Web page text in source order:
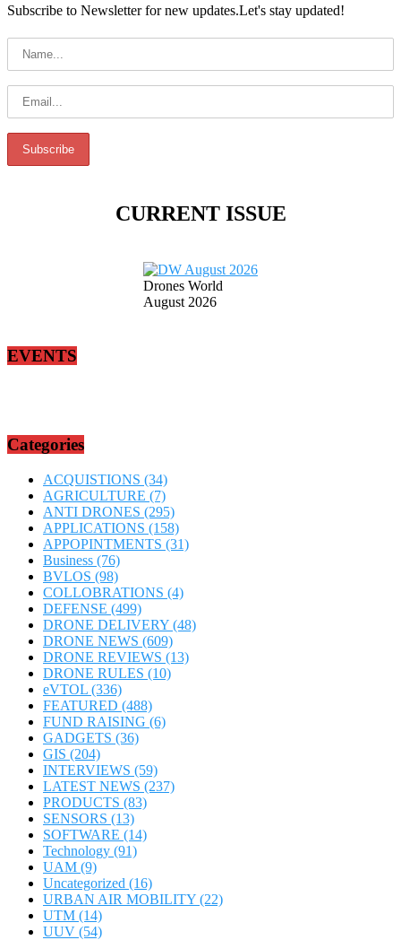
Subscribe to Newsletter for new updates.Let's stay updated!
CURRENT ISSUE
Drones World
August 2026
EVENTS
Categories
ACQUISTIONS (34)
AGRICULTURE (7)
ANTI DRONES (295)
APPLICATIONS (158)
APPOPINTMENTS (31)
Business (76)
BVLOS (98)
COLLOBRATIONS (4)
DEFENSE (499)
DRONE DELIVERY (48)
DRONE NEWS (609)
DRONE REVIEWS (13)
DRONE RULES (10)
eVTOL (336)
FEATURED (488)
FUND RAISING (6)
GADGETS (36)
GIS (204)
INTERVIEWS (59)
LATEST NEWS (237)
PRODUCTS (83)
SENSORS (13)
SOFTWARE (14)
Technology (91)
UAM (9)
Uncategorized (16)
URBAN AIR MOBILITY (22)
UTM (14)
UUV (54)